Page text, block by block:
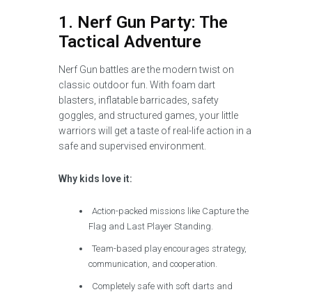
1. Nerf Gun Party: The
Tactical Adventure
Nerf Gun battles are the modern twist on
classic outdoor fun. With foam dart
blasters, inflatable barricades, safety
goggles, and structured games, your little
warriors will get a taste of real-life action in a
safe and supervised environment.
Why kids love it:
Action-packed missions like Capture the
Flag and Last Player Standing.
Team-based play encourages strategy,
communication, and cooperation.
Completely safe with soft darts and